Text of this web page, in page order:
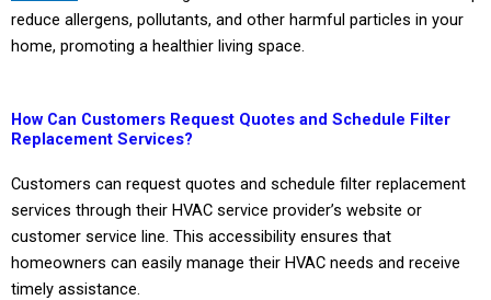
reduce allergens, pollutants, and other harmful particles in your
home, promoting a healthier living space.
How Can Customers Request Quotes and Schedule Filter
Replacement Services?
Customers can request quotes and schedule filter replacement
services through their HVAC service provider’s website or
customer service line. This accessibility ensures that
homeowners can easily manage their HVAC needs and receive
timely assistance.